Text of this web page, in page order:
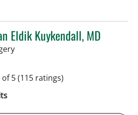
Eldik Kuykendall, MD
in Tampa, FL
5(115 ratings)